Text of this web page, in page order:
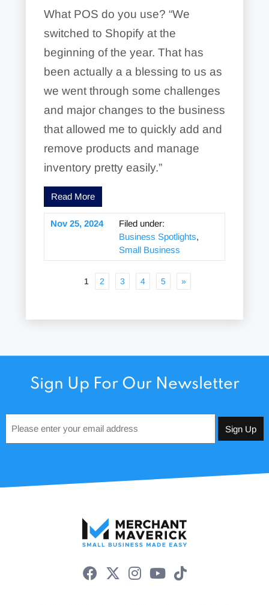
What POS do you use? “We
switched to Shopify at the
beginning of the year. That has
been actually a a blessing to us as
we went through some challenges
and major changes to the business
that allowed me to quickly add and
remove products and manage
inventory pretty easily.”
Read More
Nov 25, 2024
Filed under:
Business Spotlights,
Small Business
1 2 3 4 5 »
Sign Up For Our Newsletter
*